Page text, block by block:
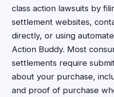
class action lawsuits by
settlement websites,
directly, or using
Action Buddy. Most
settlements require
about your purchase,
and proof of purchase